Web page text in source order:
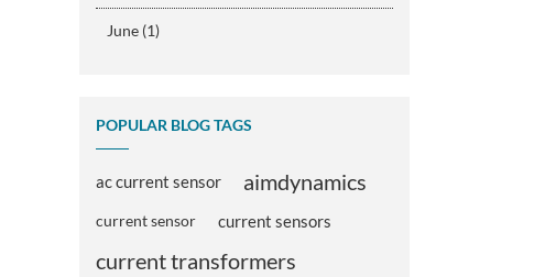
June (1)
POPULAR BLOG TAGS
ac current sensor aimdynamics
current sensor current sensors
current transformers